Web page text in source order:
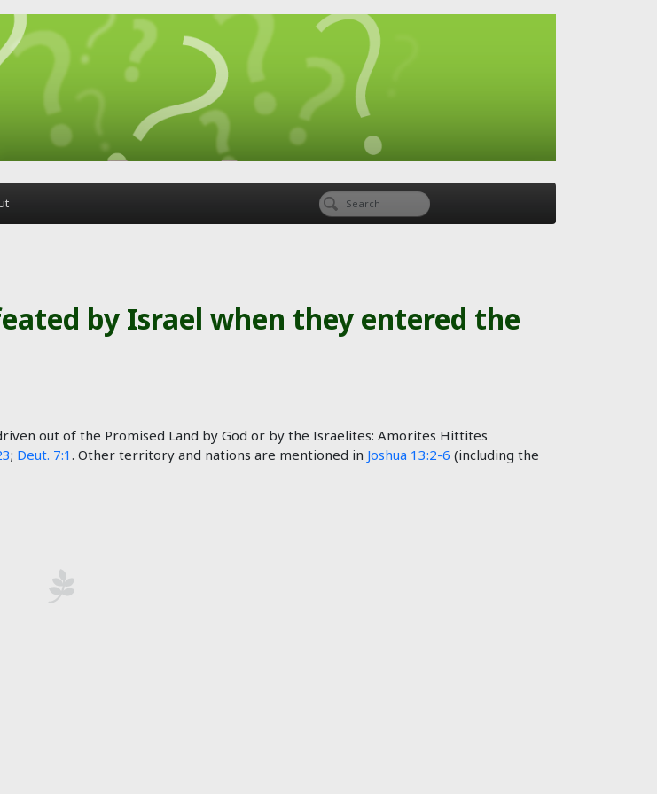
by Israel when they entered the
out of the Promised Land by God or by the Israelites: Amorites Hittites
; Deut. 7:1 . Other territory and nations are mentioned in Joshua 13:2-6 (including the